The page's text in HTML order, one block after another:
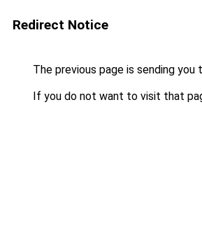
Redirect Notice
The previous page is sending you
If you do not want to visit that